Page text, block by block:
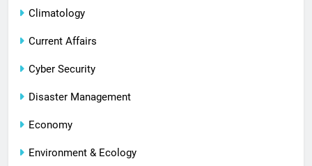
Climatology
Current Affairs
Cyber Security
Disaster Management
Economy
Environment & Ecology